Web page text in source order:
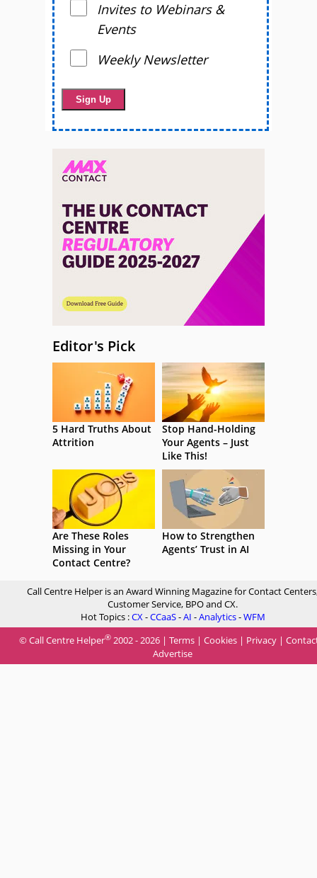
Invites to Webinars &
Events
Weekly Newsletter
Editor's Pick
5 Hard Truths About
Attrition
Stop Hand-Holding
Your Agents – Just
Like This!
Are These Roles
Missing in Your
Contact Centre?
How to Strengthen
Agents’ Trust in AI
Call Centre Helper is an Award Winning Magazine for Contact
Customer Service, BPO and CX.
Hot Topics :CX-CCaaS-AI -Analytics-WFM
© Call Centre Helper® 2002 - 2026 | Terms | Cookies | Privacy |
Advertise